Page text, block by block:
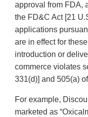
approval from FDA,
the FD&C Act [21
applications
are in effect for
introduction or
commerce violates
331(d)] and 505(a)
For example,
marketed as